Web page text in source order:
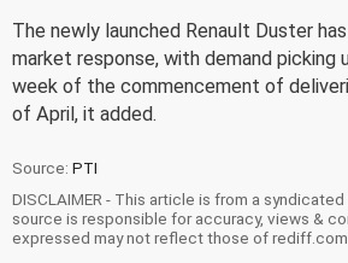
The newly launched Renault Duster
market response, with demand picking
week of the commencement of
of April, it added.
Source: PTI
DISCLAIMER - This article is from a
source is responsible for accuracy, views &
expressed may not reflect those of rediff.com